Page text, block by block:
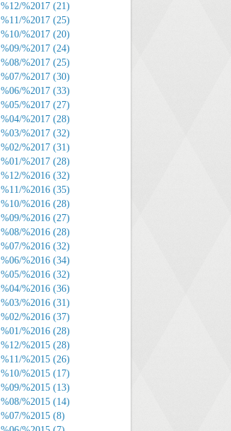
%12/%2017 (21)
%11/%2017 (25)
%10/%2017 (20)
%09/%2017 (24)
%08/%2017 (25)
%07/%2017 (30)
%06/%2017 (33)
%05/%2017 (27)
%04/%2017 (28)
%03/%2017 (32)
%02/%2017 (31)
%01/%2017 (28)
%12/%2016 (32)
%11/%2016 (35)
%10/%2016 (28)
%09/%2016 (27)
%08/%2016 (28)
%07/%2016 (32)
%06/%2016 (34)
%05/%2016 (32)
%04/%2016 (36)
%03/%2016 (31)
%02/%2016 (37)
%01/%2016 (28)
%12/%2015 (28)
%11/%2015 (26)
%10/%2015 (17)
%09/%2015 (13)
%08/%2015 (14)
%07/%2015 (8)